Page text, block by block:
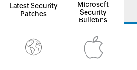
Latest Security
Patches
Microsoft
Security
Bulletins